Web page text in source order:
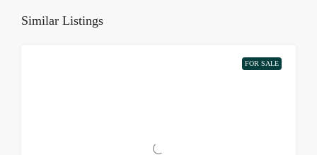
Similar Listings
FOR SALE